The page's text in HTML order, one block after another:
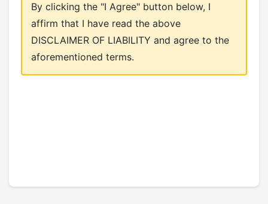
By clicking the "I Agree" button below, I
affirm that I have read the above
DISCLAIMER OF LIABILITY and agree to the
aforementioned terms.